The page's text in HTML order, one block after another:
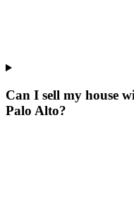
Can I sell my house
Palo Alto?